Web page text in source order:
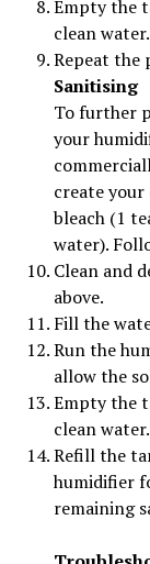
Empty the
clean water.
Repeat the
Sanitising
To further
your
create
bleach (1
water).
Clean and
above.
Fill the
Run the
allow the
Empty the
clean water.
Refill the
humidifier
remaining